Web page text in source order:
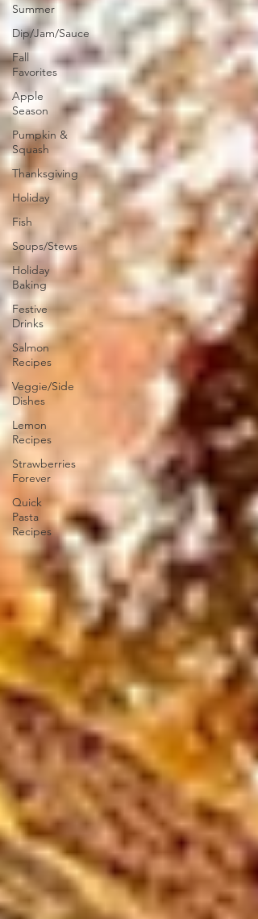
Summer
Dip/Jam/Sauce
Fall
Favorites
Apple
Season
Pumpkin &
Squash
Thanksgiving
Holiday
Fish
Soups/Stews
Holiday
Baking
Festive
Drinks
Salmon
Recipes
Veggie/Side
Dishes
Lemon
Recipes
Strawberries
Forever
Quick
Pasta
Recipes